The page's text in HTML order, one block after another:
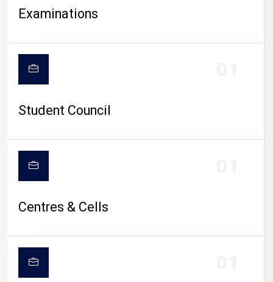
Examinations
Student Council
Centres & Cells